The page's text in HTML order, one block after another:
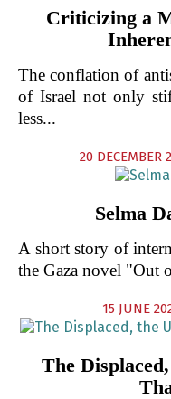
Criticizing a
The conflation of
of Israel not only
less...
20 DECEMBER
Selma
A short story of
the Gaza novel "Out
15 JUNE
The